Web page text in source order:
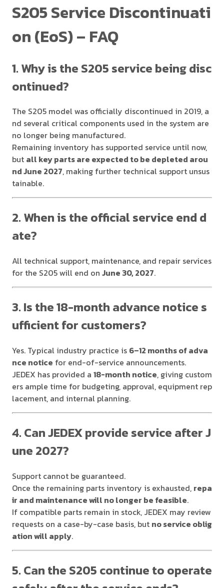
S205 Service Discontinuati
on (EoS) – FAQ
1. Why is the S205 service being disc
ontinued?
The S205 model was officially discontinued in 2019, a
nd several critical components used in the system are
no longer being manufactured.
Remaining inventory has supported service until now,
but all key parts are expected to be depleted arou
nd June 2027, making further technical support unsus
tainable.
2. When is the official service end d
ate?
All technical support, maintenance, and repair services
for the S205 will end on June 30, 2027.
3. Is the 18-month advance notice s
ufficient for customers?
Yes. Typical industry practice is 6–12 months of adva
nce notice for end-of-service announcements.
JEDEX has provided a 18-month notice, giving custom
ers ample time for budgeting, approval, equipment rep
lacement, and internal planning.
4. Can JEDEX provide service after J
une 2027?
Support cannot be guaranteed.
Once the remaining parts inventory is exhausted, repa
ir and maintenance will no longer be feasible.
If compatible parts remain in stock, JEDEX may review
requests on a case-by-case basis, but no service oblig
ation will apply.
5. Can the S205 continue to operate